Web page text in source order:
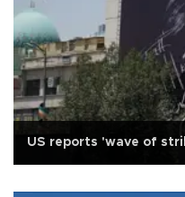
US reports 'wave of